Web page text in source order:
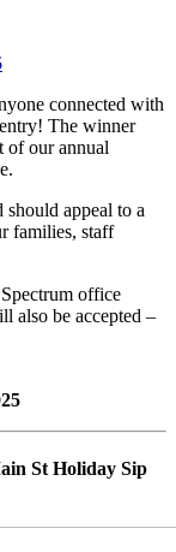
connected with
The winner
of our annual
should appeal to a
families, staff
office
also be accepted –
St Holiday Sip